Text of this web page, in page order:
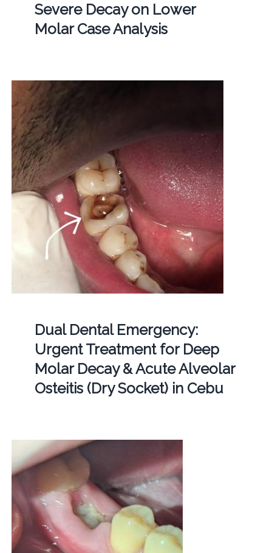
Severe Decay on Lower
Molar Case Analysis
Dual Dental Emergency:
Urgent Treatment for Deep
Molar Decay & Acute Alveolar
Osteitis (Dry Socket) in Cebu